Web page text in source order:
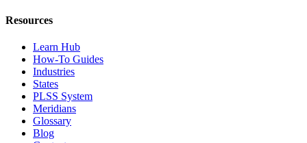
Resources
Learn Hub
How-To Guides
Industries
States
PLSS System
Meridians
Glossary
Blog